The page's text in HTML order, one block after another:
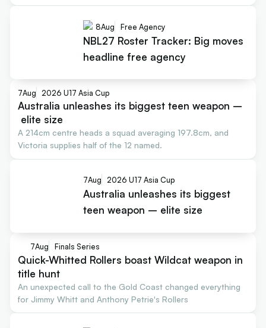
8Aug Free Agency
NBL27 Roster Tracker: Big moves
headline free agency
7Aug 2026 U17 Asia Cup
Australia unleashes its biggest teen weapon –
elite size
A 214cm centre heads a squad averaging 197.8cm, and
Victoria supplies half of the 12 named.
7Aug 2026 U17 Asia Cup
Australia unleashes its biggest
teen weapon – elite size
7Aug Finals Series
Quick-Whitted Rollers boast Wildcat weapon in
title hunt
An unexpected call to the Gold Coast changed everything
for Jimmy Whitt and Anthony Petrie's Rollers